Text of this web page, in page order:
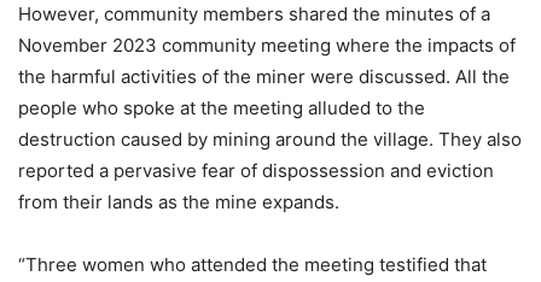
However, community members shared the minutes of a
November 2023 community meeting where the impacts of
the harmful activities of the miner were discussed. All the
people who spoke at the meeting alluded to the
destruction caused by mining around the village. They also
reported a pervasive fear of dispossession and eviction
from their lands as the mine expands.
“Three women who attended the meeting testified that